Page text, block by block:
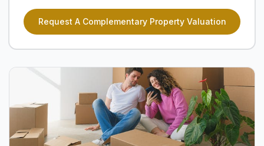
Request A Complementary Property Valuation